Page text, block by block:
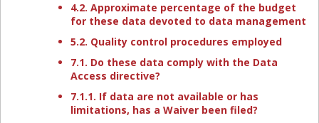
4.2. Approximate percentage of the budget
for these data devoted to data management
5.2. Quality control procedures employed
7.1. Do these data comply with the Data
Access directive?
7.1.1. If data are not available or has
limitations, has a Waiver been filed?